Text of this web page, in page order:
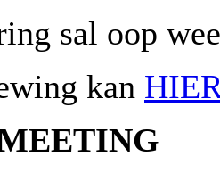
sal oop
kan